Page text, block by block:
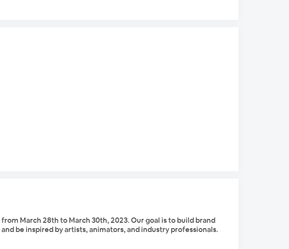
March 28th to March 30th, 2023. Our goal is to build brand
be inspired by artists, animators, and industry professionals.